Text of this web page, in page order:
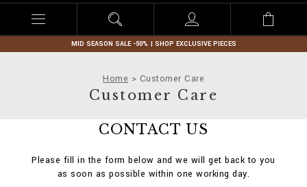
l
o
n
e
MID SEASON SALE -50% | SHOP EXCLUSIVE PIECES
Home Customer Care
Customer Care
CONTACT US
Please fill in the form below and we will get back to you
as soon as possible within one working day.